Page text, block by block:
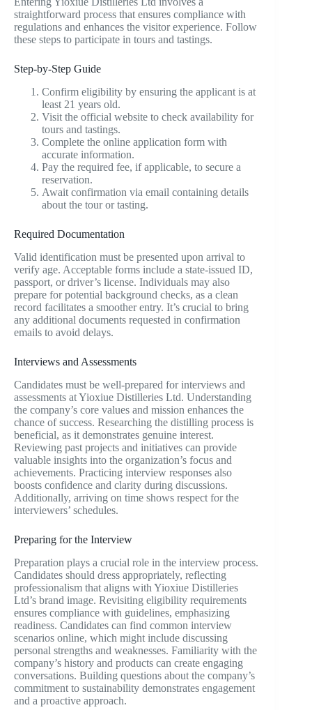
straightforward process that ensures compliance with
regulations and enhances the visitor experience. Follow
these steps to participate in tours and tastings.
Step-by-Step Guide
Confirm eligibility by ensuring the applicant is at
least 21 years old.
Visit the official website to check availability for
tours and tastings.
Complete the online application form with
accurate information.
Pay the required fee, if applicable, to secure a
reservation.
Await confirmation via email containing details
about the tour or tasting.
Required Documentation
Valid identification must be presented upon arrival to
verify age. Acceptable forms include a state-issued ID,
passport, or driver’s license. Individuals may also
prepare for potential background checks, as a clean
record facilitates a smoother entry. It’s crucial to bring
any additional documents requested in confirmation
emails to avoid delays.
Interviews and Assessments
Candidates must be well-prepared for interviews and
assessments at Yioxiue Distilleries Ltd. Understanding
the company’s core values and mission enhances the
chance of success. Researching the distilling process is
beneficial, as it demonstrates genuine interest.
Reviewing past projects and initiatives can provide
valuable insights into the organization’s focus and
achievements. Practicing interview responses also
boosts confidence and clarity during discussions.
Additionally, arriving on time shows respect for the
interviewers’ schedules.
Preparing for the Interview
Preparation plays a crucial role in the interview process.
Candidates should dress appropriately, reflecting
professionalism that aligns with Yioxiue Distilleries
Ltd’s brand image. Revisiting eligibility requirements
ensures compliance with guidelines, emphasizing
readiness. Candidates can find common interview
scenarios online, which might include discussing
personal strengths and weaknesses. Familiarity with the
company’s history and products can create engaging
conversations. Building questions about the company’s
commitment to sustainability demonstrates engagement
and a proactive approach.